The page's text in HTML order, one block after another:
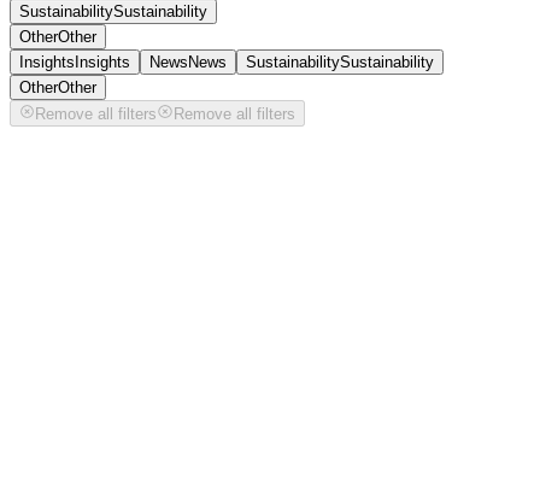
SustainabilitySustainability
OtherOther
InsightsInsights NewsNews SustainabilitySustainability
OtherOther
Remove all filters
Remove all filters